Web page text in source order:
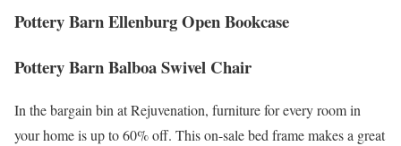
Pottery Barn Ellenburg Open Bookcase
Pottery Barn Balboa Swivel Chair
In the bargain bin at Rejuvenation, furniture for every room in
your home is up to 60% off. This on-sale bed frame makes a great